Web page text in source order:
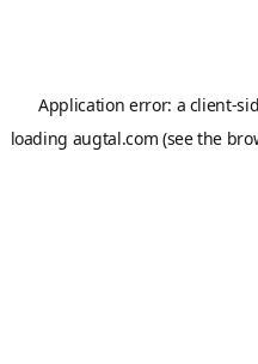
Application error: a client-
loading augtal.com (see the